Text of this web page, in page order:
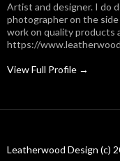
Artist and designer. I do
photographer on the side
work on quality products
https://
View Full Profile →
Leatherwood Design (c)